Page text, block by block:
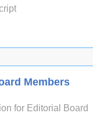
Members
for Editorial Board